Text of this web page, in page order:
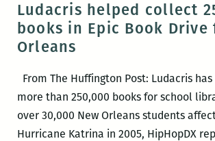
and
Arts
this
Saturday,
May
19
Ludacris helped collect
books in Epic Book Drive
Orleans
From The Huffington Post: Ludacris
more than 250,000 books for school
over 30,000 New Orleans students
Hurricane Katrina in 2005, HipHopDX